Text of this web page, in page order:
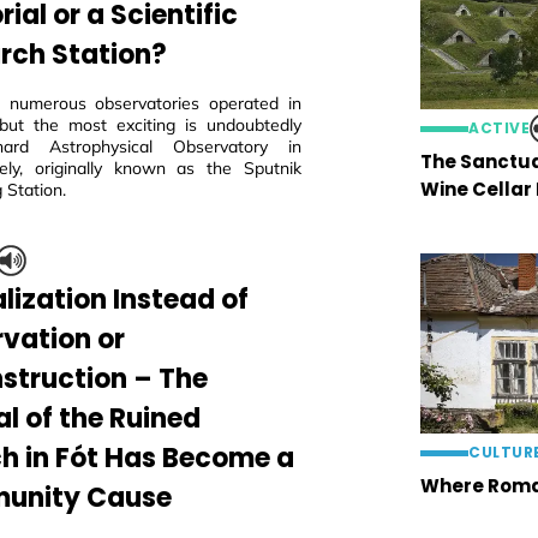
or a Scientific
Station?
numerous observatories operated in
the most exciting is undoubtedly
Astrophysical Observatory in
originally known as the Sputnik
Station.
ACTIVE
The
Wine Cellar
Instead of
or
– The
of the Ruined
in Fót Has Become a
Cause
Where